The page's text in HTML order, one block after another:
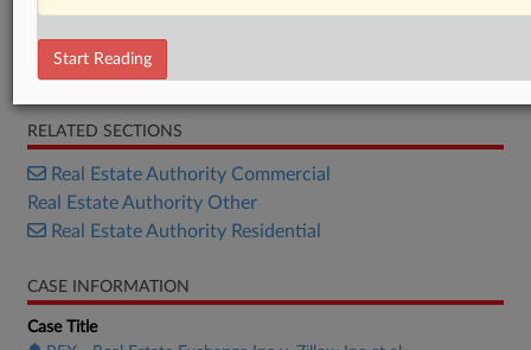
Opinion
RELATED SECTIONS
Real Estate Authority Commercial
Real Estate Authority Other
Real Estate Authority Residential
CASE INFORMATION
Case Title
Start Reading